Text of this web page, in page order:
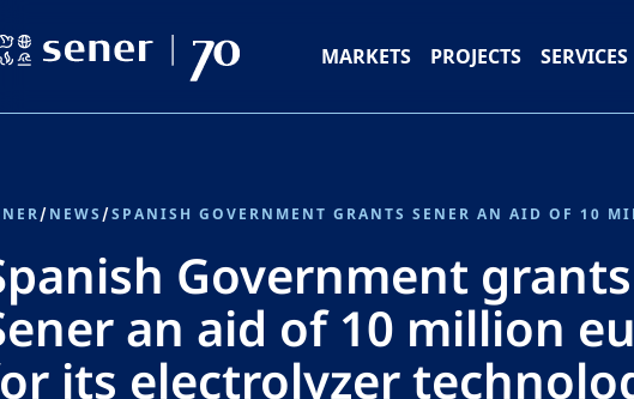
MARKETS PROJECTS SERVICES
/NEWS /
Government grants
an aid of 10 million
its electrolyzer